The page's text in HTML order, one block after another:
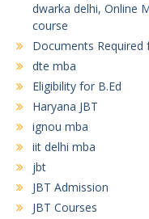
dwarka delhi, Online
course
Documents Required
dte mba
Eligibility for B.Ed
Haryana JBT
ignou mba
iit delhi mba
jbt
JBT Admission
JBT Courses